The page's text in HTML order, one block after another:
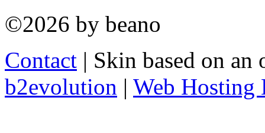
©2026 by beano
Contact | Skin based on
b2evolution | Web Hosting